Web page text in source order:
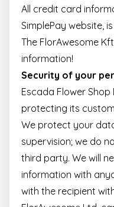
All credit card
SimplePay website,
The FlorAwesome
information!
Security of your
Escada Flower
protecting its
We protect your
supervision; we do
third party. We will
information with
with the recipient